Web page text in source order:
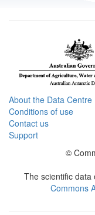
About the Data Centre
Conditions of use
Contact us
Support
©
The scientific data
Commons